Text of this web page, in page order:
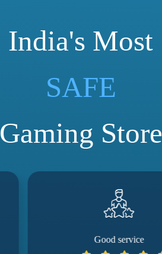
India's Most
SAFE
LOVED
Gaming Store
Good service